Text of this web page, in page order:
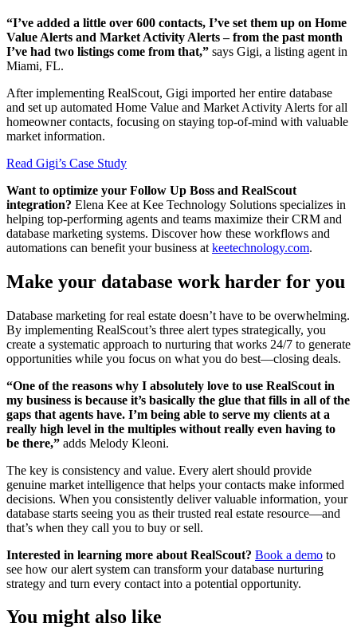
“I’ve added a little over 600 contacts, I’ve set them up on Home
Value Alerts and Market Activity Alerts – from the past month
I’ve had two listings come from that,” says Gigi, a listing agent in
Miami, FL.
After implementing RealScout, Gigi imported her entire database
and set up automated Home Value and Market Activity Alerts for all
homeowner contacts, focusing on staying top-of-mind with valuable
market information.
Read Gigi’s Case Study
Want to optimize your Follow Up Boss and RealScout
integration? Elena Kee at Kee Technology Solutions specializes in
helping top-performing agents and teams maximize their CRM and
database marketing systems. Discover how these workflows and
automations can benefit your business at keetechnology.com.
Make your database work harder for you
Database marketing for real estate doesn’t have to be overwhelming.
By implementing RealScout’s three alert types strategically, you
create a systematic approach to nurturing that works 24/7 to generate
opportunities while you focus on what you do best—closing deals.
“One of the reasons why I absolutely love to use RealScout in
my business is because it’s basically the glue that fills in all of the
gaps that agents have. I’m being able to serve my clients at a
really high level in the multiples without really even having to
be there,” adds Melody Kleoni.
The key is consistency and value. Every alert should provide
genuine market intelligence that helps your contacts make informed
decisions. When you consistently deliver valuable information, your
database starts seeing you as their trusted real estate resource—and
that’s when they call you to buy or sell.
Interested in learning more about RealScout? Book a demo to
see how our alert system can transform your database nurturing
strategy and turn every contact into a potential opportunity.
You might also like